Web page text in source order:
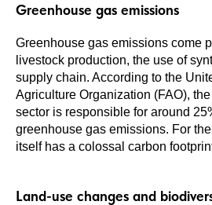
Greenhouse gas emissions
Greenhouse gas emissions come
livestock production, the use of
supply chain. According to the
Agriculture Organization (FAO),
sector is responsible for around
greenhouse gas emissions. For
itself has a colossal carbon
Land-use changes and